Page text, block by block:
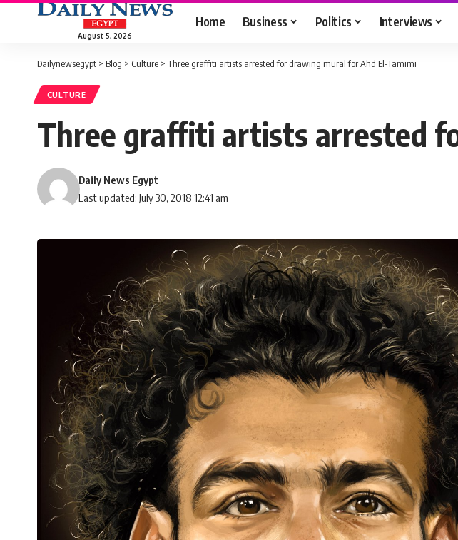
August 5, 2026
Home Business Politics Interviews
Dailynewsegypt > Blog > Culture > Three graffiti artists arrested for drawing mural for Ahd El-Tamimi
CULTURE
Three graffiti artists arrested
Last updated: July 30, 2018 12:41 am
Daily News Egypt